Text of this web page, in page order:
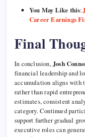
You May Like this:
Career Earnings
Final
In conclusion,Josh
financial leadership and
accumulation aligns with
rather than rapid
estimates, consistent
category. Continued
support further gradual
executive roles can